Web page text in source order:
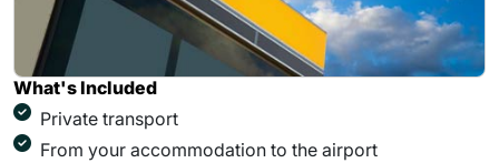
What's Included
Private transport
From your accommodation to the airport